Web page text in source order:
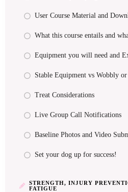
User Course Material and
What this course entails and
Equipment you will need and
Stable Equipment vs Wobbly
Treat Considerations
Live Group Call Notifications
Baseline Photos and Video
Set your dog up for success!
STRENGTH, INJURY
FATIGUE